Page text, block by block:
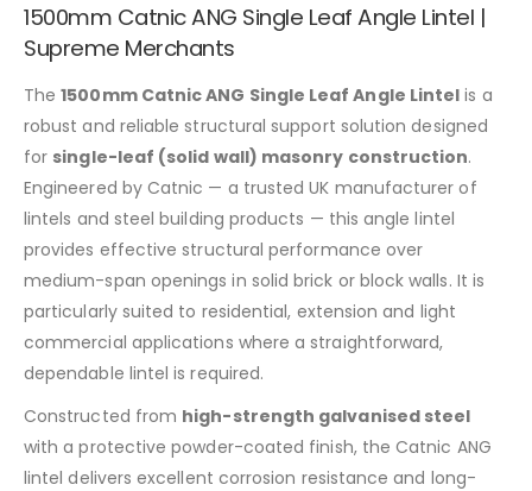
1500mm Catnic ANG Single Leaf Angle Lintel |
Supreme Merchants
The1500mm Catnic ANG Single Leaf Angle Lintel is a
robust and reliable structural support solution designed
for single-leaf (solid wall) masonry construction.
Engineered by Catnic — a trusted UK manufacturer of
lintels and steel building products — this angle lintel
provides effective structural performance over
medium-span openings in solid brick or block walls. It is
particularly suited to residential, extension and light
commercial applications where a straightforward,
dependable lintel is required.
Constructed from high-strength galvanised steel
with a protective powder-coated finish, the Catnic ANG
lintel delivers excellent corrosion resistance and long-